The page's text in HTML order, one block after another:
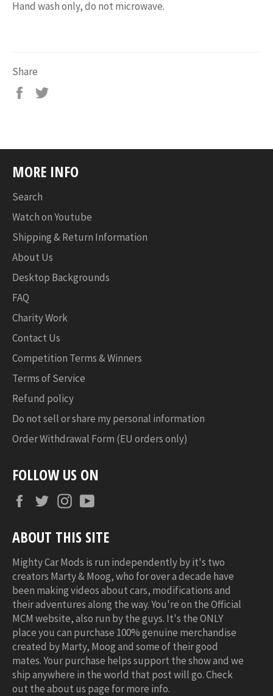
Hand wash only, do not microwave.
Share
MORE INFO
Search
Watch on Youtube
Shipping & Return Information
About Us
Desktop Backgrounds
FAQ
Charity Work
Contact Us
Competition Terms & Winners
Terms of Service
Refund policy
Do not sell or share my personal information
Order Withdrawal Form (EU orders only)
FOLLOW US ON
FacebookTwitterInstagram
ABOUT THIS SITE
Mighty Car Mods is run independently by it's two
creators Marty & Moog, who for over a decade have
been making videos about cars, modifications and
their adventures along the way. You're on the Official
MCM website, also run by the guys. It's the ONLY
place you can purchase 100% genuine merchandise
created by Marty, Moog and some of their good
mates. Your purchase helps support the show and we
ship anywhere in the world that post will go. Check
out the about us page for more info.